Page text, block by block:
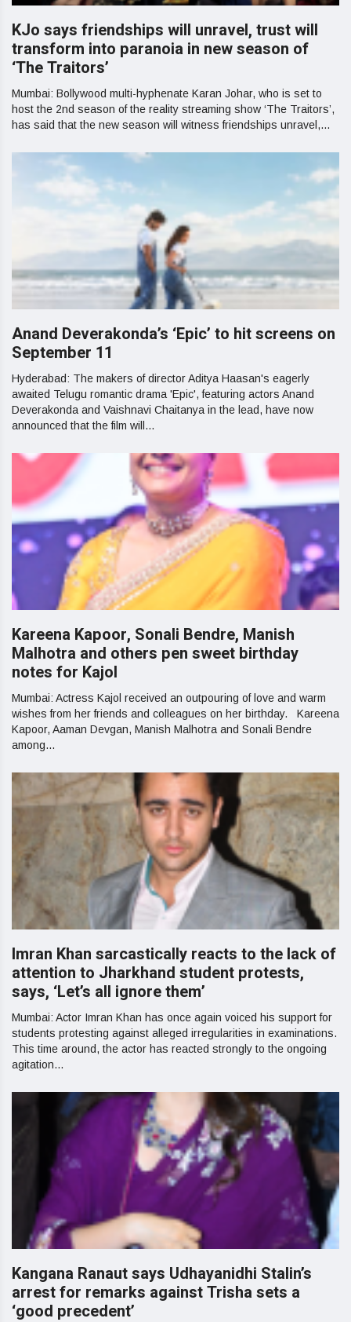
KJo says friendships will unravel, trust will
transform into paranoia in new season of
‘The Traitors’
Mumbai: Bollywood multi-hyphenate Karan Johar, who is set to
host the 2nd season of the reality streaming show ‘The Traitors’,
has said that the new season will witness friendships unravel,...
Anand Deverakonda’s ‘Epic’ to hit screens on
September 11
Hyderabad: The makers of director Aditya Haasan's eagerly
awaited Telugu romantic drama 'Epic', featuring actors Anand
Deverakonda and Vaishnavi Chaitanya in the lead, have now
announced that the film will...
Kareena Kapoor, Sonali Bendre, Manish
Malhotra and others pen sweet birthday
notes for Kajol
Mumbai: Actress Kajol received an outpouring of love and warm
wishes from her friends and colleagues on her birthday. Kareena
Kapoor, Aaman Devgan, Manish Malhotra and Sonali Bendre
among...
Imran Khan sarcastically reacts to the lack of
attention to Jharkhand student protests,
says, ‘Let’s all ignore them’
Mumbai: Actor Imran Khan has once again voiced his support for
students protesting against alleged irregularities in examinations.
This time around, the actor has reacted strongly to the ongoing
agitation...
Kangana Ranaut says Udhayanidhi Stalin’s
arrest for remarks against Trisha sets a
‘good precedent’